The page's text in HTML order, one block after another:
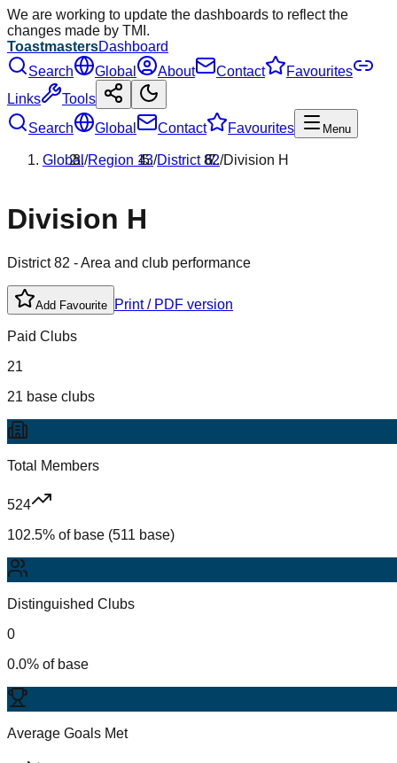
We are working to update the dashboards to reflect the
changes made by TMI.
ToastmastersDashboard
Search
Global About Contact
Favourites
Links
Tools
Search
Global Contact Favourites Menu
Global/Region 13/District82/Division H
Division H
District82 - Area and club performance
Add Favourite Print / PDF version
Paid Clubs
21
21 base clubs
Total Members
524
102.5% of base (511 base)
Distinguished Clubs
0
0.0% of base
Average Goals Met